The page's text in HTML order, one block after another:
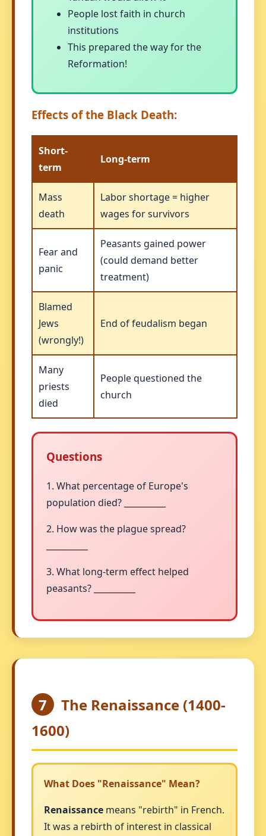
People lost faith in church
institutions
This prepared the way for the
Reformation!
Effects of the Black Death:
Short-
term
Long-term
Mass
death
Labor shortage = higher
wages for survivors
Fear and
panic
Peasants gained power
(could demand better
treatment)
Blamed
Jews
(wrongly!)
End of feudalism began
Many
priests
died
People questioned the
church
Questions
1. What percentage of Europe's
population died? __________
2. How was the plague spread?
3. What long-term effect helped
peasants? __________
7
The Renaissance (1400-
1600)
What Does "Renaissance" Mean?
Renaissance means "rebirth" in French.
It was a rebirth of interest in classical